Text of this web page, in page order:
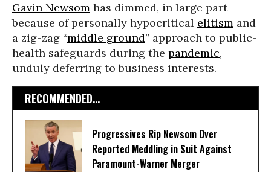
Gavin Newsom has dimmed, in large part
because of personally hypocritical elitism and
a zig-zag “middle ground” approach to public-
health safeguards during the pandemic,
unduly deferring to business interests.
RECOMMENDED...
Progressives Rip Newsom Over
Reported Meddling in Suit Against
Paramount-Warner Merger